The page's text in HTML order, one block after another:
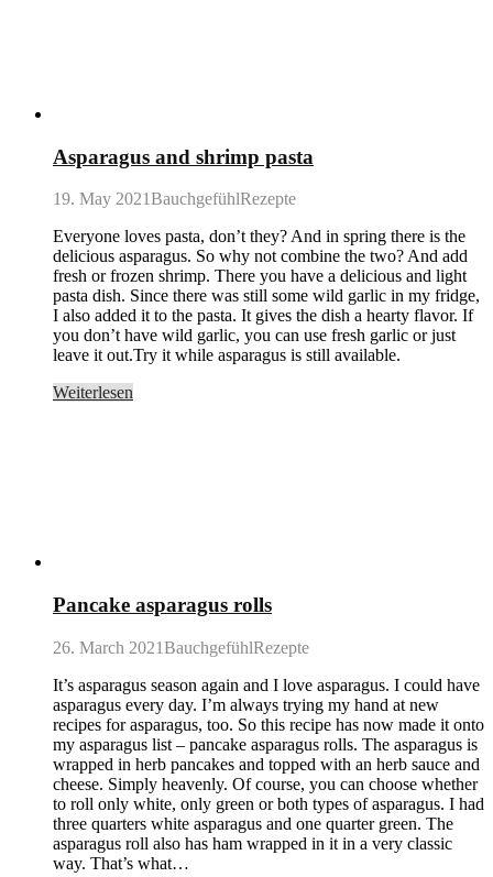
Asparagus and shrimp pasta
19. May 2021BauchgefühlRezepte
Everyone loves pasta, don’t they? And in spring there is the
delicious asparagus. So why not combine the two? And add
fresh or frozen shrimp. There you have a delicious and light
pasta dish. Since there was still some wild garlic in my fridge,
I also added it to the pasta. It gives the dish a hearty flavor. If
you don’t have wild garlic, you can use fresh garlic or just
leave it out.Try it while asparagus is still available.
Weiterlesen
Pancake asparagus rolls
26. March 2021BauchgefühlRezepte
It’s asparagus season again and I love asparagus. I could have
asparagus every day. I’m always trying my hand at new
recipes for asparagus, too. So this recipe has now made it onto
my asparagus list – pancake asparagus rolls. The asparagus is
wrapped in herb pancakes and topped with an herb sauce and
cheese. Simply heavenly. Of course, you can choose whether
to roll only white, only green or both types of asparagus. I had
three quarters white asparagus and one quarter green. The
asparagus roll also has ham wrapped in it in a very classic
way. That’s what…